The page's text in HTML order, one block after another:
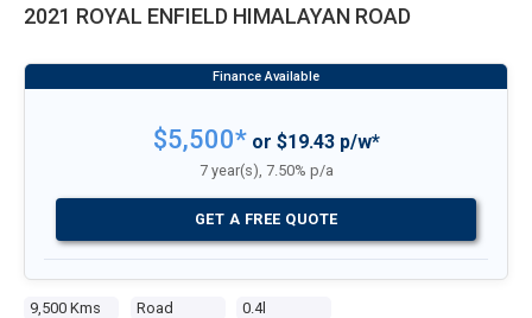
2021 ROYAL ENFIELD HIMALAYAN ROAD
9,500 Kms Road 0.4l
$5,500*or $19.43 p/w*
7 year(s), 7.50% p/a
GET A FREE QUOTE